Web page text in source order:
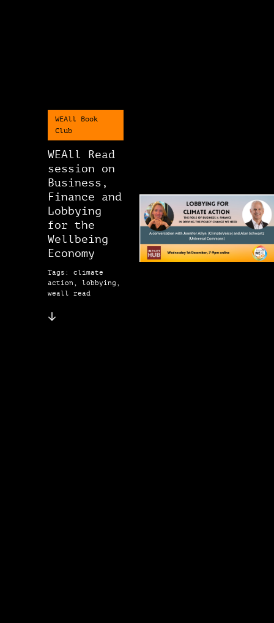
WEAll Book
Club
WEAll Read
session on
Business,
Finance and
Lobbying
for the
Wellbeing
Economy
Tags: climate
action, lobbying,
weall read